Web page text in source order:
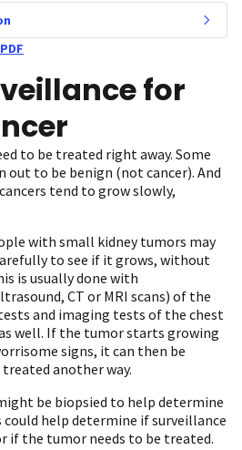
for
to be treated right away. Some
to be benign (not cancer). And
tend to grow slowly,
with small kidney tumors may
to see if it grows, without
is usually done with
CT or MRI scans) of the
and imaging tests of the chest
well. If the tumor starts growing
signs, it can then be
another way.
be biopsied to help determine
help determine if surveillance
if the tumor needs to be treated.